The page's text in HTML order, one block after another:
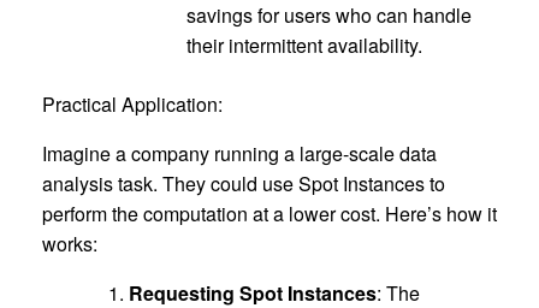
savings for users who can handle
their intermittent availability.
Practical Application:
Imagine a company running a large-scale data
analysis task. They could use Spot Instances to
perform the computation at a lower cost. Here’s how it
works:
Requesting Spot Instances: The